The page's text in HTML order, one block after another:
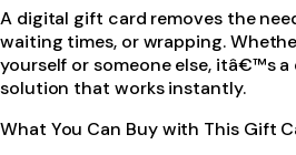
A digital gift card removes the
waiting times, or wrapping.
yourself or someone else, itâ€™s
solution that works instantly.
What You Can Buy with This Gift